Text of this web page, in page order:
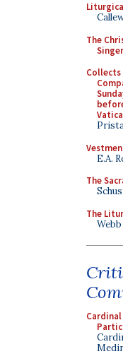
The
Collects
E.A.
The
The
Webb